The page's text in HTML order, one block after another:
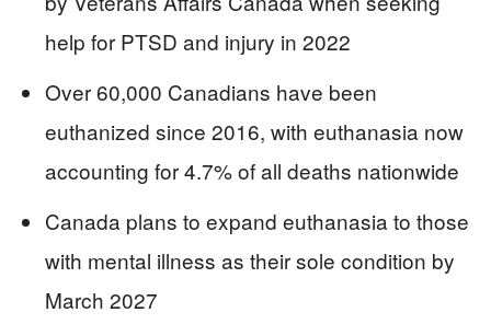
help for PTSD and injury in 2022
Over 60,000 Canadians have been
euthanized since 2016, with euthanasia now
accounting for 4.7% of all deaths nationwide
Canada plans to expand euthanasia to those
with mental illness as their sole condition by
March 2027